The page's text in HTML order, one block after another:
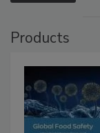
Products